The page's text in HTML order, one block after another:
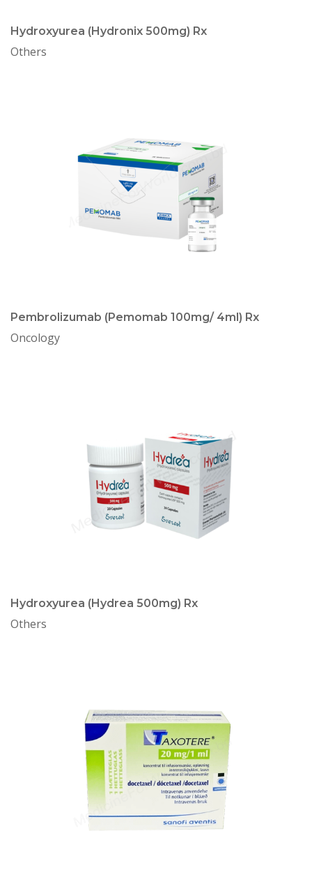
Hydroxyurea (Hydronix 500mg) Rx
Others
Pembrolizumab (Pemomab 100mg/ 4ml) Rx
Oncology
Hydroxyurea (Hydrea 500mg) Rx
Others